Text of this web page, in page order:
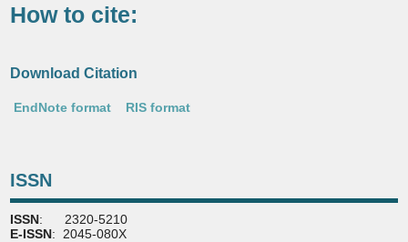
How to cite:
Download Citation
EndNote format RIS format
ISSN
ISSN: 2320-5210
E-ISSN: 2045-080X